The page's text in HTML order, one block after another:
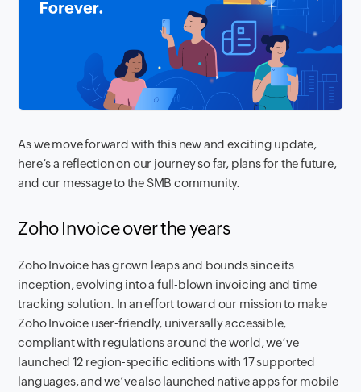
As we move forward with this new and exciting update,
here’s a reflection on our journey so far, plans for the future,
and our message to the SMB community.
Zoho Invoice over the years
Zoho Invoice has grown leaps and bounds since its
inception, evolving into a full-blown invoicing and time
tracking solution. In an effort toward our mission to make
Zoho Invoice user-friendly, universally accessible,
compliant with regulations around the world, we’ve
launched 12 region-specific editions with 17 supported
languages, and we’ve also launched native apps for mobile